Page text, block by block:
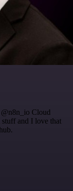
Cloud
stuff and I love that